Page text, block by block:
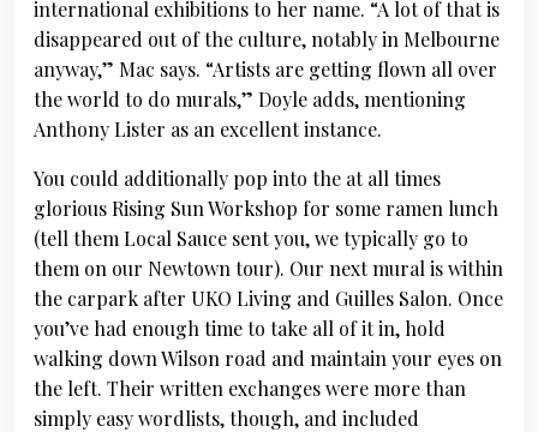
international exhibitions to her name. “A lot of that is
disappeared out of the culture, notably in Melbourne
anyway,” Mac says. “Artists are getting flown all over
the world to do murals,” Doyle adds, mentioning
Anthony Lister as an excellent instance.
You could additionally pop into the at all times
glorious Rising Sun Workshop for some ramen lunch
(tell them Local Sauce sent you, we typically go to
them on our Newtown tour). Our next mural is within
the carpark after UKO Living and Guilles Salon. Once
you’ve had enough time to take all of it in, hold
walking down Wilson road and maintain your eyes on
the left. Their written exchanges were more than
simply easy wordlists, though, and included